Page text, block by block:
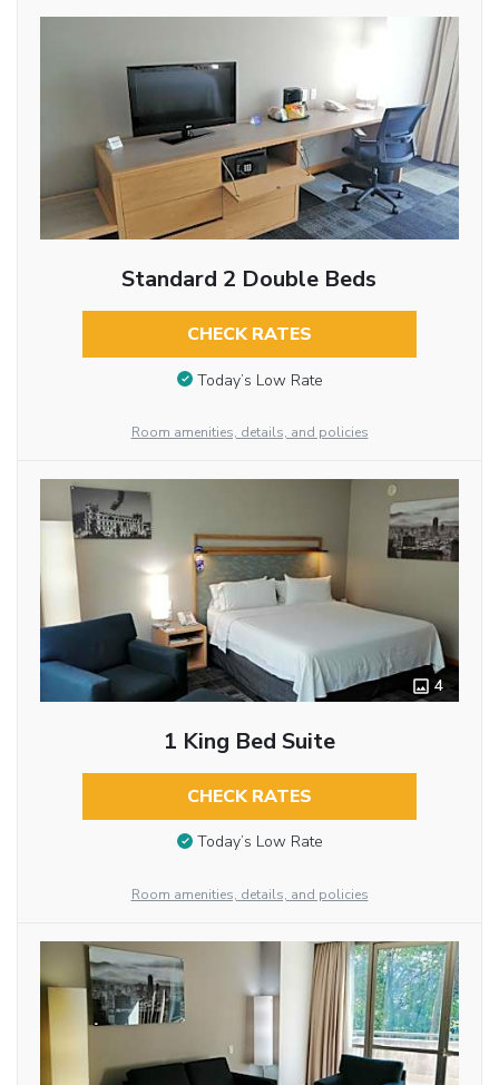
Standard 2 Double Beds
CHECK RATES
Today’s Low Rate
Room amenities, details, and policies
4
1 King Bed Suite
CHECK RATES
Today’s Low Rate
Room amenities, details, and policies